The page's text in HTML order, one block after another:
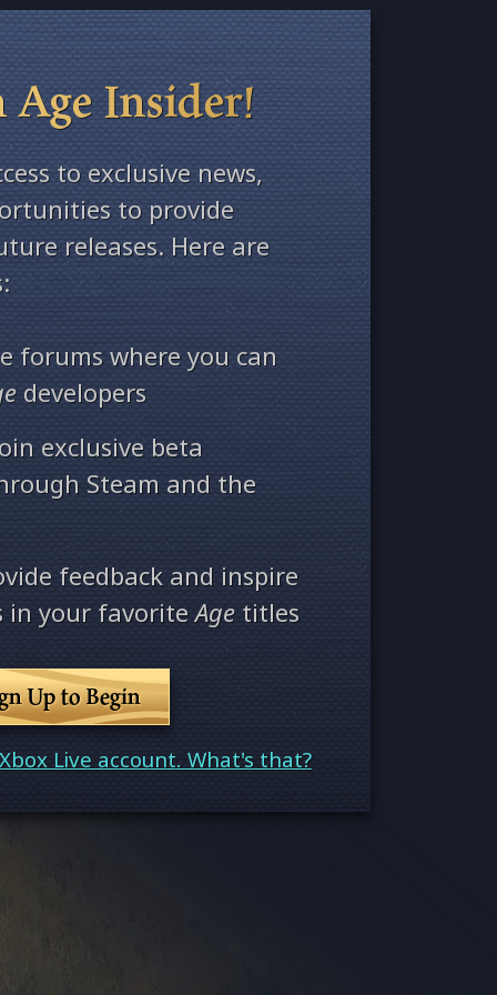
Age Insider!
to exclusive news,
to provide
releases. Here are
forums where you can
developers
exclusive beta
Steam and the
feedback and inspire
in your favoriteAge titles
Up to Begin
Live account. What's that?